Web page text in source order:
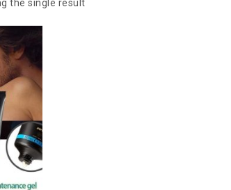
the single result